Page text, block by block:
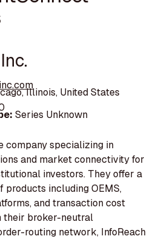
Illinois, United States
Series Unknown
company specializing in
and market connectivity for
investors. They offer a
products including OEMS,
and transaction cost
their broker-neutral
routing network, InfoReach